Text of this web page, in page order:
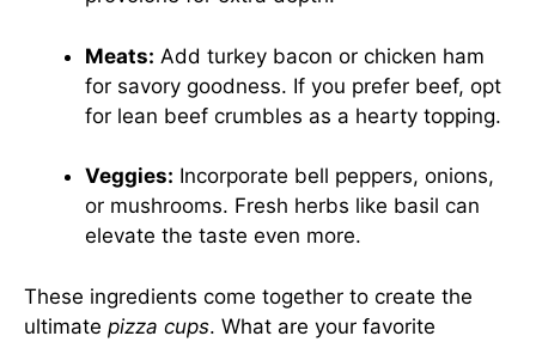
Meats: Add turkey bacon or chicken ham
for savory goodness. If you prefer beef, opt
for lean beef crumbles as a hearty topping.
Veggies: Incorporate bell peppers, onions,
or mushrooms. Fresh herbs like basil can
elevate the taste even more.
These ingredients come together to create the
ultimate pizza cups. What are your favorite